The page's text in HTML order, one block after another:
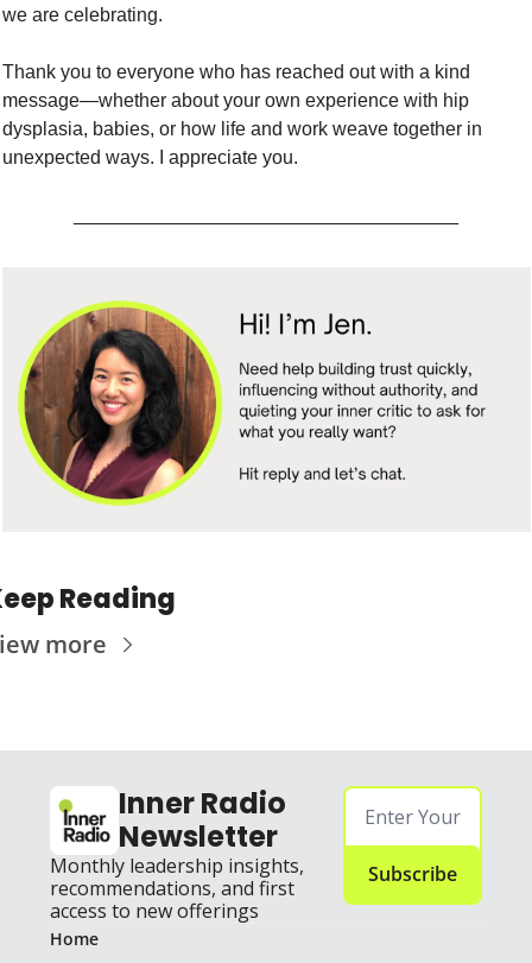
we are celebrating.
Thank you to everyone who has reached out with a kind
message—whether about your own experience with hip
dysplasia, babies, or how life and work weave together in
unexpected ways. I appreciate you.
Reading
more
Inner Radio
Newsletter
Monthly leadership insights,
recommendations, and first
access to new offerings
Subscribe
Home